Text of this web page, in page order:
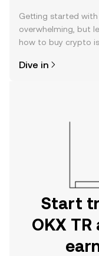
Getting started
overwhelming, but
how to buy crypto is
the OKX TR mobile
Dive in
Start
OKX